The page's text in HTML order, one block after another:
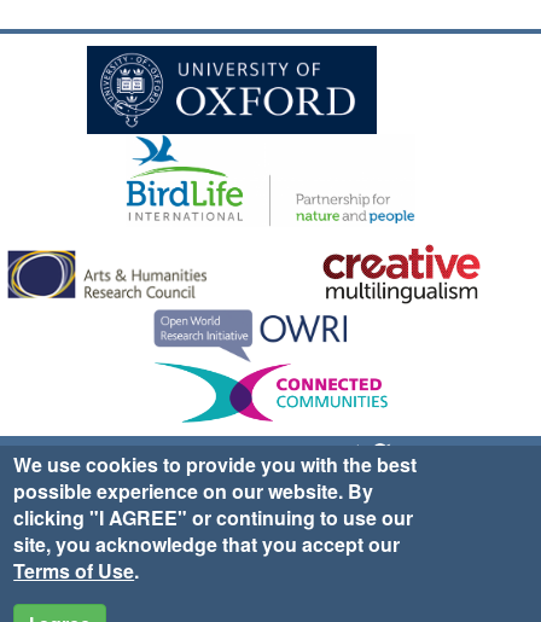
Sign up for EWA news & updates
Contact Us
website ©2025 Ethno-ornithology World Atlas |
|Privacy Policy|Cookies| Site Credits
We use cookies to provide you with the best
possible experience on our website. By
clicking "I AGREE" or continuing to use our
site, you acknowledge that you accept our
Terms of Use.